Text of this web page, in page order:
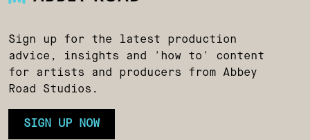
Sign up for the latest production
advice, insights and 'how to' content
for artists and producers from Abbey
Road Studios.
SIGN UP NOW